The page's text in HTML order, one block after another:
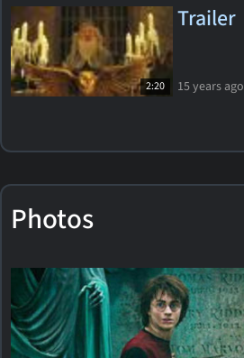
2:20
Trailer
15 years ago
Photos